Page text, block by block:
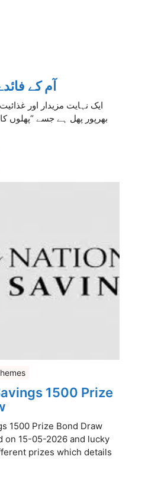
آم کے
بھرپور پھل ہے جسے “پھلوں
1500 Prize
1500 Prize Bond Draw
on 15-05-2026 and lucky
prizes which details